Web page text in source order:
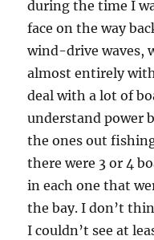
during the time I
face on the way
wind-drive waves,
almost entirely
deal with a lot of
understand power
the ones out
there were 3 or 4
in each one that
the bay. I don’t
I couldn’t see at